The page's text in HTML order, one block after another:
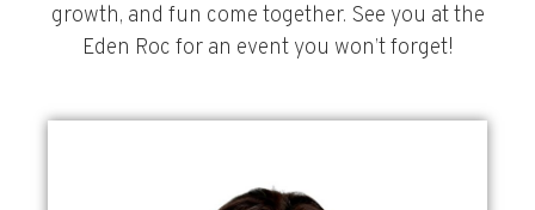
growth, and fun come together. See you at the
Eden Roc for an event you won’t forget!